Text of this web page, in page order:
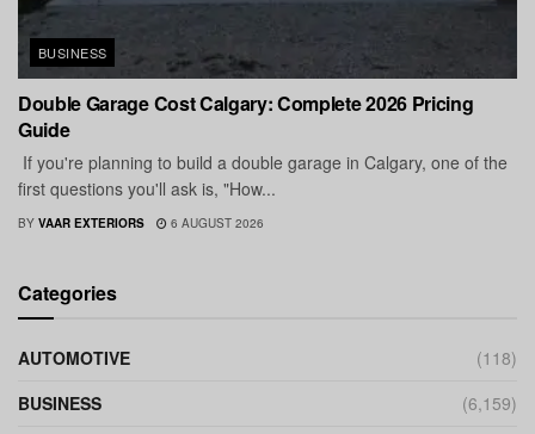
BUSINESS
Double Garage Cost Calgary: Complete 2026 Pricing
Guide
If you're planning to build a double garage in Calgary, one of the
first questions you'll ask is, "How...
BY VAAR EXTERIORS 6 AUGUST 2026
Categories
AUTOMOTIVE
(118)
BUSINESS
(6,159)